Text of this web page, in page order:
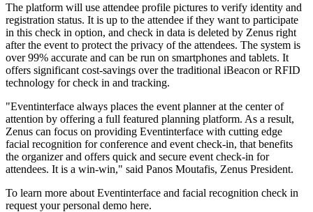
The platform will use attendee profile pictures to verify identity and
registration status. It is up to the attendee if they want to participate
in this check in option, and check in data is deleted by Zenus right
after the event to protect the privacy of the attendees. The system is
over 99% accurate and can be run on smartphones and tablets. It
offers significant cost-savings over the traditional iBeacon or RFID
technology for check in and tracking.
"Eventinterface always places the event planner at the center of
attention by offering a full featured planning platform. As a result,
Zenus can focus on providing Eventinterface with cutting edge
facial recognition for conference and event check-in, that benefits
the organizer and offers quick and secure event check-in for
attendees. It is a win-win," said Panos Moutafis, Zenus President.
To learn more about Eventinterface and facial recognition check in
request your personal demo here.